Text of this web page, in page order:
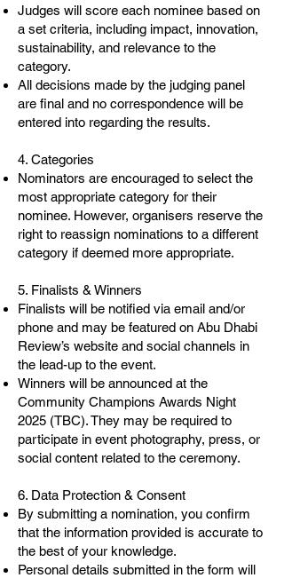
Judges will score each nominee based on
a set criteria, including impact, innovation,
sustainability, and relevance to the
category.
All decisions made by the judging panel
are final and no correspondence will be
entered into regarding the results.
4. Categories
Nominators are encouraged to select the
most appropriate category for their
nominee. However, organisers reserve the
right to reassign nominations to a different
category if deemed more appropriate.
5. Finalists & Winners
Finalists will be notified via email and/or
phone and may be featured on Abu Dhabi
Review’s website and social channels in
the lead-up to the event.
Winners will be announced at the
Community Champions Awards Night
2025 (TBC). They may be required to
participate in event photography, press, or
social content related to the ceremony.
6. Data Protection & Consent
By submitting a nomination, you confirm
that the information provided is accurate to
the best of your knowledge.
Personal details submitted in the form will